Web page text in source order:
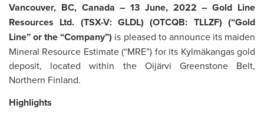
Vancouver, BC, Canada – 13 June, 2022 – Gold Line
Resources Ltd. (TSX-V: GLDL) (OTCQB: TLLZF) (“Gold
Line” or the “Company”) is pleased to announce its maiden
Mineral Resource Estimate (“MRE”) for its Kylmäkangas gold
deposit, located within the Oijärvi Greenstone Belt,
Northern Finland.
Highlights